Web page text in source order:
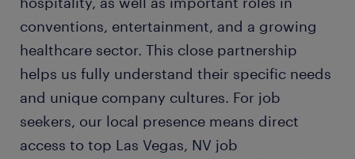
conventions, entertainment, and a growing
healthcare sector. This close partnership
helps us fully understand their specific needs
and unique company cultures. For job
seekers, our local presence means direct
access to top Las Vegas, NV job